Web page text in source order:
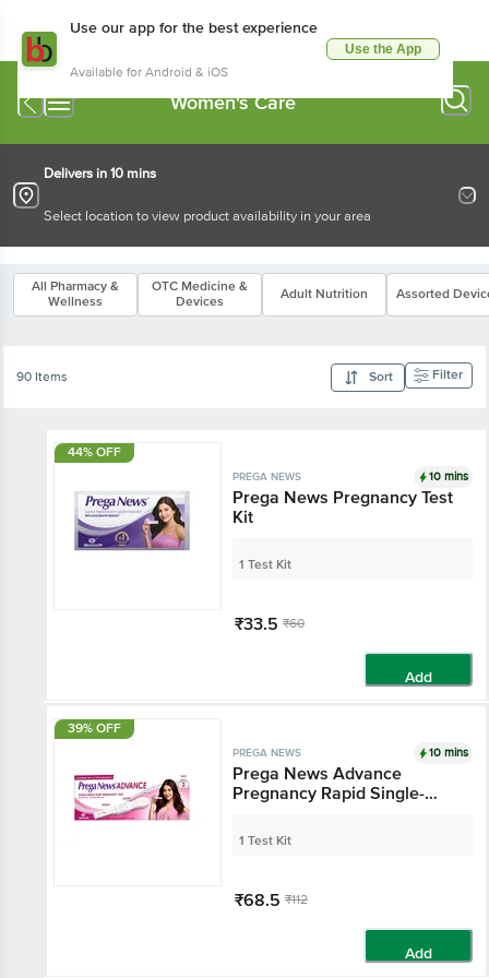
Use our app for the best experience
Available for Android & iOS
Use the App
Women's Care
Delivers in 10 mins
Select location to view product availability in your area
All Pharmacy &
Wellness
OTC Medicine &
Devices
Adult Nutrition Assorted
90 Items Sort Filter
44% OFF
PREGA NEWS 10 mins
Prega News Pregnancy Test
Kit
1 Test Kit
₹33.5 ₹60
Add
39% OFF
PREGA NEWS 10 mins
Prega News Advance
Pregnancy Rapid Single-
1 Test Kit
₹68.5 ₹112
Add